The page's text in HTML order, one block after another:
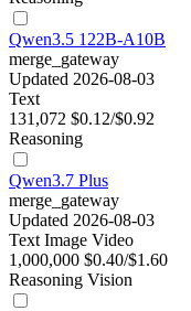
Qwen3.5 122B-A10B
merge_gateway
Updated 2026-08-03
Text
131,072 $0.12/$0.92
Reasoning
Qwen3.7 Plus
merge_gateway
Updated 2026-08-03
Text Image Video
1,000,000 $0.40/$1.60
Reasoning Vision